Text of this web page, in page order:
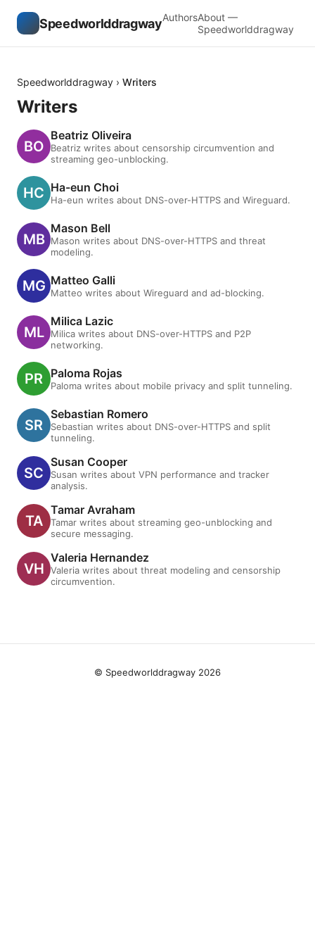
SpeedworlddragwayAuthorsAbout —
Speedworlddragway
Speedworlddragway › Writers
Writers
Beatriz Oliveira
Beatriz writes about censorship circumvention and
streaming geo-unblocking.
Ha-eun Choi
Ha-eun writes about DNS-over-HTTPS and Wireguard.
Mason Bell
Mason writes about DNS-over-HTTPS and threat
modeling.
Matteo Galli
Matteo writes about Wireguard and ad-blocking.
Milica Lazic
Milica writes about DNS-over-HTTPS and P2P
networking.
Paloma Rojas
Paloma writes about mobile privacy and split tunneling.
Sebastian Romero
Sebastian writes about DNS-over-HTTPS and split
tunneling.
Susan Cooper
Susan writes about VPN performance and tracker
analysis.
Tamar Avraham
Tamar writes about streaming geo-unblocking and
secure messaging.
Valeria Hernandez
Valeria writes about threat modeling and censorship
circumvention.
© Speedworlddragway 2026